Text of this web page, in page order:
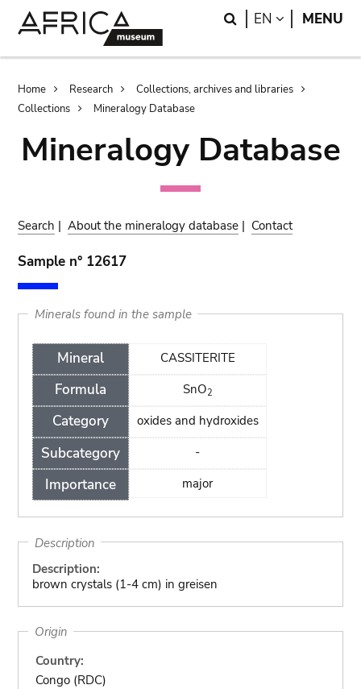
Search
EN LANGUAGE
MENU
Breadcrumb
Home Research
Collections, archives and libraries
Collections
Mineralogy Database
Mineralogy Database
Search |About the mineralogy database | Contact
Sample n° 12617
Minerals found in the sample
Mineral
Formula
Category
Subcategory
Importance
CASSITERITE
SnO2
oxides and hydroxides
-
major
Description
Description:
brown crystals (1-4 cm) in greisen
Origin
Country:
Congo (RDC)